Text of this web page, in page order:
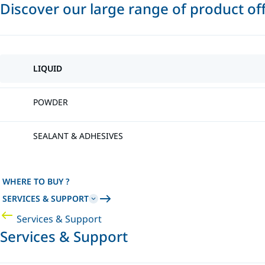
Discover our large range of product
LIQUID
POWDER
SEALANT & ADHESIVES
WHERE TO BUY ?
SERVICES & SUPPORT
Services & Support
Services & Support